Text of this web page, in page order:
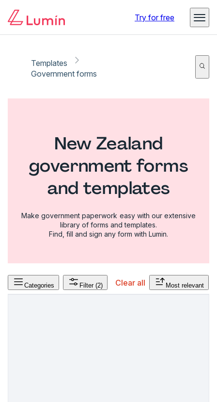
Try for free
Templates
Government forms
New Zealand
government forms
and templates
Make government paperwork easy with our extensive
library of forms and templates.
Find, fill and sign any form with Lumin.
Categories Filter (2) Clear all Most relevant